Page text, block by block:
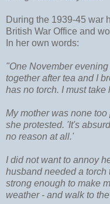
During the 1939-45 war
British War Office and
In her own words:
"One November
together after tea and I
has no torch. I must take
My mother was none
she protested. 'It's
no reason at all.'
I did not want to annoy
husband needed a torch
strong enough to make
weather - and walk to